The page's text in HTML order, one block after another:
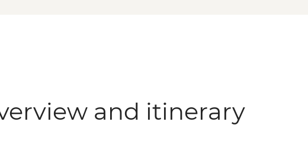
and itinerary